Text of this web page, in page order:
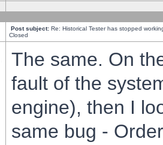
Post subject: Re: Historical Tester has stopped
Closed
The same. On
fault of the
engine), then I
same bug -